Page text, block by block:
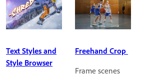
Text Styles and
Style Browser
Freehand Crop
Frame scenes